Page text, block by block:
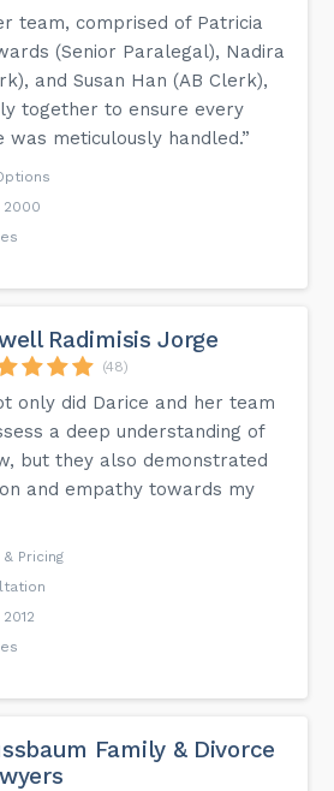
team, comprised of Patricia
(Senior Paralegal), Nadira
and Susan Han (AB Clerk),
together to ensure every
was meticulously handled.”
2000
Radimisis Jorge
(48)
only did Darice and her team
a deep understanding of
but they also demonstrated
and empathy towards my
Pricing
Family & Divorce